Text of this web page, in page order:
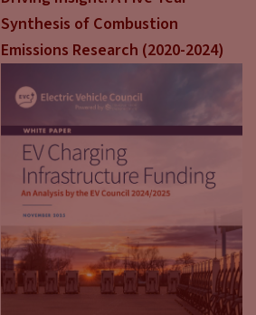
Synthesis of Combustion
Emissions Research (2020-2024)